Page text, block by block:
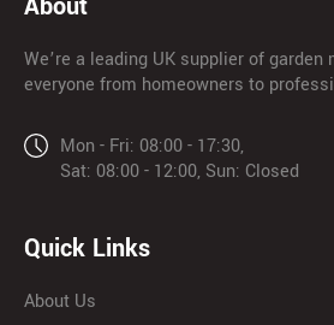
We’re a leading UK supplier of
everyone from homeowners to
Mon - Fri: 08:00 - 17:30,
Sat: 08:00 - 12:00, Sun: Closed
Quick Links
About Us